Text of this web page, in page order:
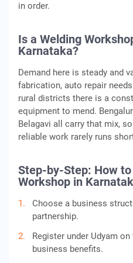
in order.
Is a Welding
Karnataka?
Demand here is steady and
fabrication, auto repair
rural districts there is a
equipment to mend.
Belagavi all carry that mix,
reliable work rarely runs
Step-by-Step: How
Workshop in
Choose a business
partnership.
Register under Udyam
business benefits.